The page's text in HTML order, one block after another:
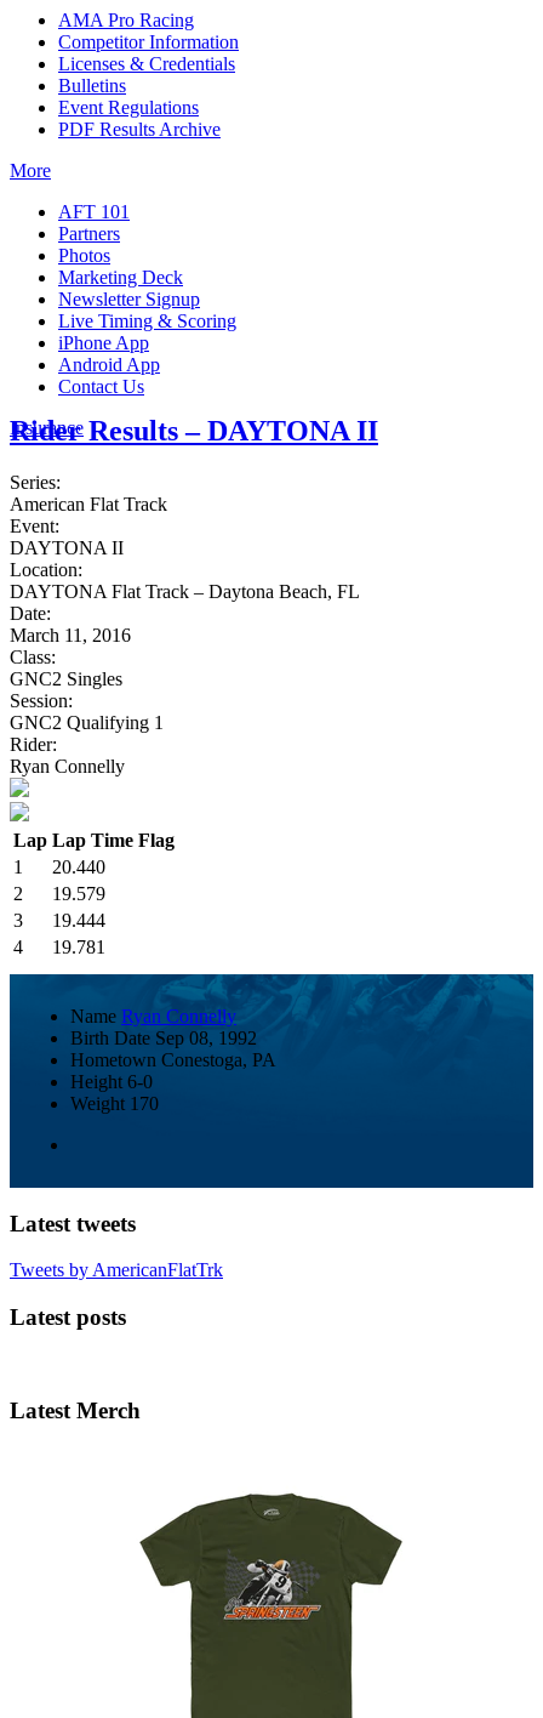
AMA Pro Racing
Competitor Information
Licenses & Credentials
Bulletins
Event Regulations
PDF Results Archive
More
AFT 101
Partners
Photos
Marketing Deck
Newsletter Signup
Live Timing & Scoring
iPhone App
Android App
Contact Us
Insurance
Rider Results – DAYTONA II
Series:
American Flat Track
Event:
DAYTONA II
Location:
DAYTONA Flat Track – Daytona Beach, FL
Date:
March 11, 2016
Class:
GNC2 Singles
Session:
GNC2 Qualifying 1
Rider:
Ryan Connelly
Lap Lap Time Flag
1
20.440
2
19.579
3
19.444
4
19.781
Name Ryan Connelly
Birth Date Sep 08, 1992
Hometown Conestoga, PA
Height 6-0
Weight 170
Latest tweets
Tweets by AmericanFlatTrk
Latest posts
Latest Merch